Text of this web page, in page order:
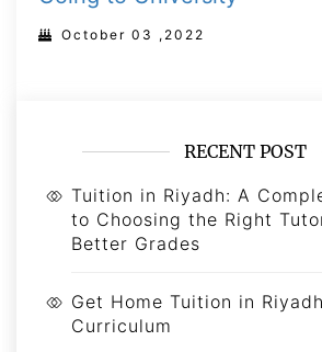
October 03 ,2022
RECENT POST
Tuition in Riyadh: A
to Choosing the Right
Better Grades
Get Home Tuition in
Curriculum